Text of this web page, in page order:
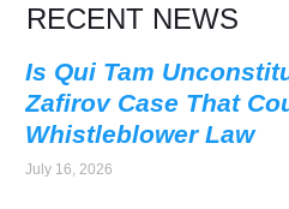
RECENT NEWS
Is Qui Tam
Zafirov Case That
Whistleblower Law
July 16, 2026